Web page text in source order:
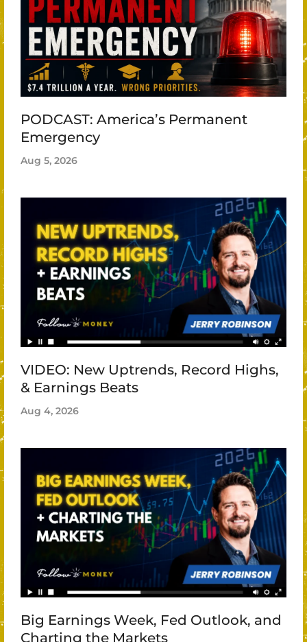
PODCAST: America’s Permanent
Emergency
Aug 5, 2026
VIDEO: New Uptrends, Record Highs,
& Earnings Beats
Aug 4, 2026
Big Earnings Week, Fed Outlook, and
Charting the Markets